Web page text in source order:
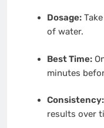
Dosage:Take
of water.
Best Time:
minutes
Consistency:
results over